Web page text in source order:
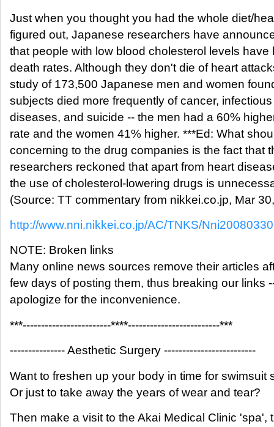
Just when you thought you had the whole diet/
figured out, Japanese researchers have
that people with low blood cholesterol levels have
death rates. Although they don't die of heart
study of 173,500 Japanese men and women
subjects died more frequently of cancer, infectious
diseases, and suicide -- the men had a 60%
rate and the women 41% higher. ***Ed: What
concerning to the drug companies is the fact that
researchers reckoned that apart from heart
the use of cholesterol-lowering drugs is
(Source: TT commentary from nikkei.co.jp, Mar
http://www.nni.nikkei.co.jp/AC/TNKS/
NOTE: Broken links
Many online news sources remove their articles
few days of posting them, thus breaking our links
apologize for the inconvenience.
***------------------------****-------------------------***
--------------- Aesthetic Surgery -------------------------
Want to freshen up your body in time for swimsuit
Or just to take away the years of wear and tear?
Then make a visit to the Akai Medical Clinic 'spa',